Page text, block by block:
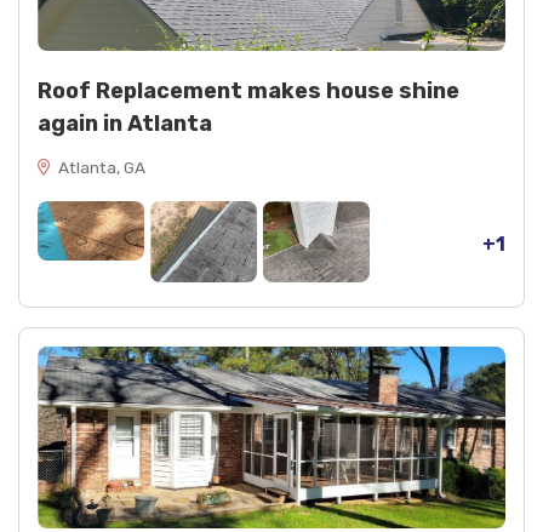
Roof Replacement makes house shine
again in Atlanta
Atlanta, GA
+1